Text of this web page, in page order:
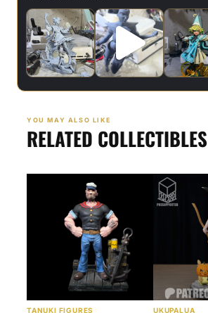
YOU MAY ALSO LIKE
RELATED COLLECTIBLES
TANUKI FIGURES UKUPALUA